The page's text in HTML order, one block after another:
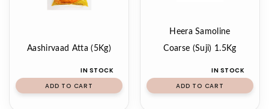
Aashirvaad Atta (5Kg)
IN STOCK
ADD TO CART
Heera Samoline
Coarse (Suji) 1.5Kg
IN STOCK
ADD TO CART